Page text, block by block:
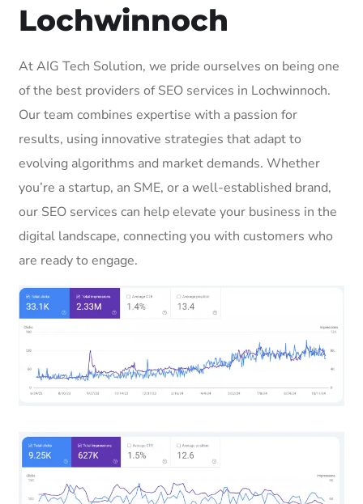
Lochwinnoch
At AIG Tech Solution, we pride ourselves on being one
of the best providers of SEO services in Lochwinnoch.
Our team combines expertise with a passion for
results, using innovative strategies that adapt to
evolving algorithms and market demands. Whether
you’re a startup, an SME, or a well-established brand,
our SEO services can help elevate your business in the
digital landscape, connecting you with customers who
are ready to engage.